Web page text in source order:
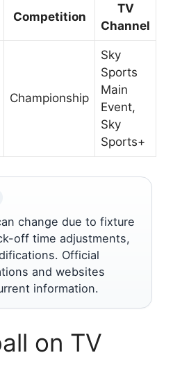
Competition
TV
Channel
Championship
Sky
Sports
Main
Event,
Sky
Sports+
change due to fixture
off time adjustments,
Official
and websites
information.
on TV